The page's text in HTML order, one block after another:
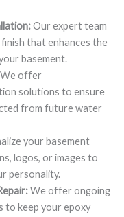
Our expert team
that enhances the
basement.
offer
solutions to ensure
from future water
your basement
logos, or images to
personality.
We offer ongoing
to keep your epoxy